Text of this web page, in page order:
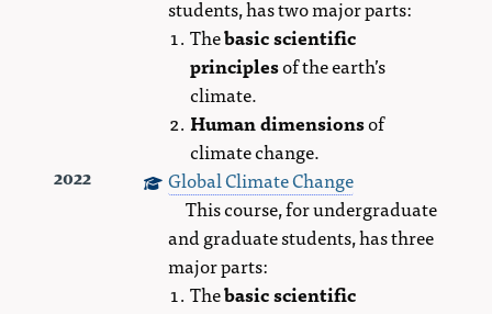
students, has two major parts:
Thebasic scientific
principlesof the earth’s
climate.
Human dimensionsof
climate change.
2022
Global Climate Change
This course, for undergraduate
and graduate students, has three
major parts:
Thebasic scientific